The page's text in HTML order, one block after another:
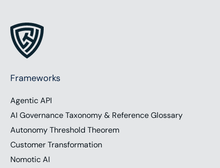
Frameworks
Agentic API
AI Governance Taxonomy & Reference Glossary
Autonomy Threshold Theorem
Customer Transformation
Nomotic AI